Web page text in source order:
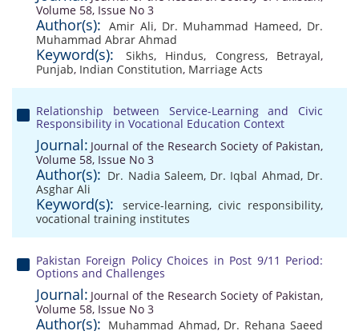
Volume 58, Issue No 3
Author(s): Amir Ali, Dr. Muhammad Hameed, Dr.
Muhammad Abrar Ahmad
Keyword(s): Sikhs, Hindus, Congress, Betrayal,
Punjab, Indian Constitution, Marriage Acts
Relationship between Service-Learning and Civic
Responsibility in Vocational Education Context
Journal: Journal of the Research Society of Pakistan,
Volume 58, Issue No 3
Author(s): Dr. Nadia Saleem, Dr. Iqbal Ahmad, Dr.
Asghar Ali
Keyword(s): service-learning, civic responsibility,
vocational training institutes
Pakistan Foreign Policy Choices in Post 9/11 Period:
Options and Challenges
Journal: Journal of the Research Society of Pakistan,
Volume 58, Issue No 3
Author(s): Muhammad Ahmad, Dr. Rehana Saeed